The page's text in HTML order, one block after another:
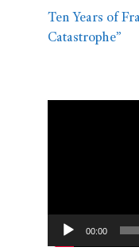
Ten Years of
Catastrophe”
00:00